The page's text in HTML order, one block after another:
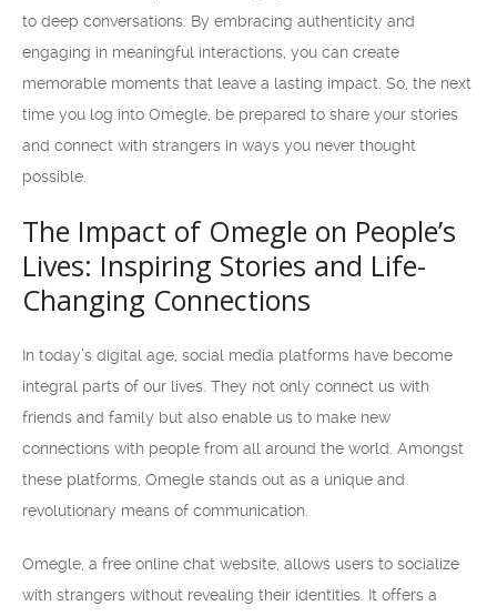
to deep conversations. By embracing authenticity and
engaging in meaningful interactions, you can create
memorable moments that leave a lasting impact. So, the next
time you log into Omegle, be prepared to share your stories
and connect with strangers in ways you never thought
possible.
The Impact of Omegle on People’s
Lives: Inspiring Stories and Life-
Changing Connections
In today’s digital age, social media platforms have become
integral parts of our lives. They not only connect us with
friends and family but also enable us to make new
connections with people from all around the world. Amongst
these platforms, Omegle stands out as a unique and
revolutionary means of communication.
Omegle, a free online chat website, allows users to socialize
with strangers without revealing their identities. It offers a